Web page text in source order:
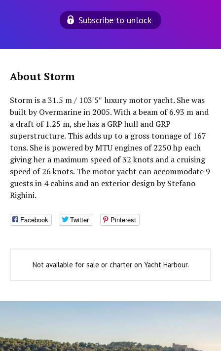
Subscribe to unlock
About Storm
Storm is a 31.5 m / 103′5″ luxury motor yacht. She was
built by Overmarine in 2005. With a beam of 6.93 m and
a draft of 1.25 m, she has a GRP hull and GRP
superstructure. This adds up to a gross tonnage of 167
tons. She is powered by MTU engines of 2250 hp each
giving her a maximum speed of 32 knots and a cruising
speed of 26 knots. The motor yacht can accommodate 9
guests in 4 cabins and an exterior design by Stefano
Righini.
Facebook Twitter Pinterest
Not available for sale or charter on Yacht Harbour.